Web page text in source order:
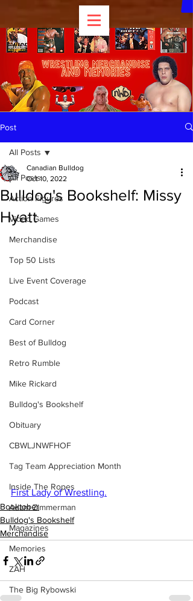
Post
All Posts
Action Figures
Video Games
Merchandise
Top 50 Lists
Live Event Coverage
Podcast
Card Corner
Best of Bulldog
Retro Rumble
Mike Rickard
Bulldog's Bookshelf
Obituary
CBWLJNWFHOF
Tag Team Appreciation Month
Inside The Ropes
Adam Zimmerman
Magazines
Memories
ZAH
The Big Rybowski
All Posts
Bulldog's Bookshelf: Missy
Hyatt
Canadian Bulldog
Oct 10, 2022
First Lady of Wrestling.
Booktober
Bulldog's Bookshelf
Merchandise